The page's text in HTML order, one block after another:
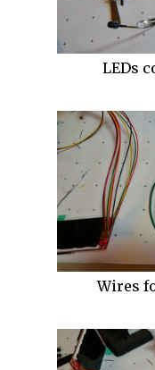
LEDs
Wires